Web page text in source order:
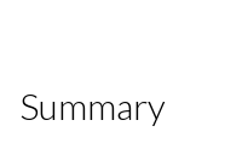
Summary